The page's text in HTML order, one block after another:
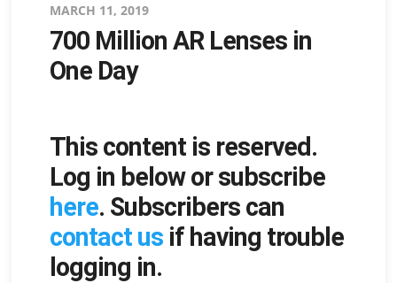
Posted
on
MARCH 11, 2019
700 Million AR Lenses in
One Day
This content is reserved.
Log in below or subscribe
here. Subscribers can
contact usif having trouble
logging in.